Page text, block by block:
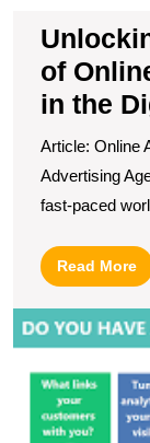
of
in the
Article: Online
Advertising
fast-paced
Read More